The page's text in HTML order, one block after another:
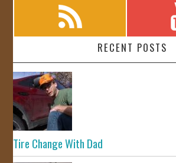
RECENT POSTS
Tire Change With Dad